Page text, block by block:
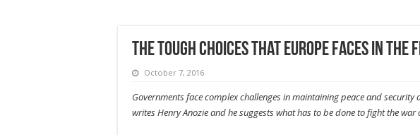
The tough choices that Europe faces in
October 7, 2016
Governments face complex challenges in maintaining peace and
writes Henry Anozie and he suggests what has to be done to fight the war